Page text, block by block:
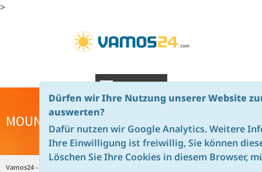
>
NAVIGATION
MOUNTAINBIKE CAMPS MAJORCA
Vamos24 - en
Dürfen wir Ihre Nutzung unserer Website
auswerten?
Dafür nutzen wir Google Analytics. Weitere
Ihre Einwilligung ist freiwillig, Sie können
Löschen Sie Ihre Cookies in diesem Browser,